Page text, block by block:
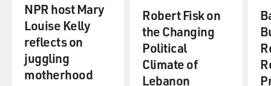
NPR host Mary
Louise Kelly
reflects on
juggling
motherhood
Robert Fisk on
the Changing
Political
Climate of
Lebanon